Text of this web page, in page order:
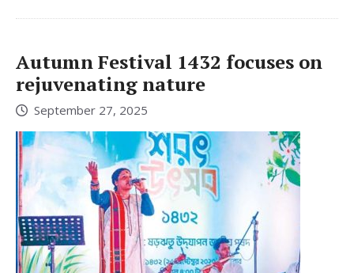
Autumn Festival 1432 focuses on
rejuvenating nature
September 27, 2025